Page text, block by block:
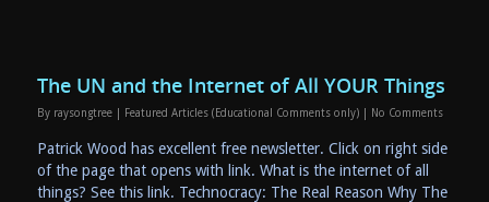
The UN and the Internet of All YOUR Things
By raysongtree Featured Articles (Educational Comments only) No Comments
Patrick Wood has excellent free newsletter. Click on right side
of the page that opens with link. What is the internet of all
things? See this link. Technocracy: The Real Reason Why The